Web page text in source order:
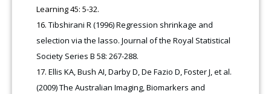
Learning 45: 5-32.
Tibshirani R (1996) Regression shrinkage and
selection via the lasso. Journal of the Royal Statistical
Society Series B 58: 267-288.
Ellis KA, Bush AI, Darby D, De Fazio D, Foster J, et al.
(2009) The Australian Imaging, Biomarkers and